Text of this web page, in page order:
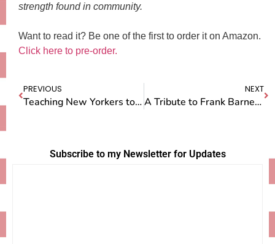
strength found in community.
Want to read it? Be one of the first to order it on Amazon.
Click here to pre-order.
PREVIOUS
Teaching New Yorkers to Make Pie
NEXT
A Tribute to Frank Barnett — and his Pecan Pie
Subscribe to my Newsletter for Updates